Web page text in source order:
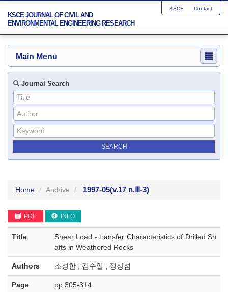
KSCE JOURNAL OF CIVIL AND
ENVIRONMENTAL ENGINEERING RESEARCH
KSCE Contact
Main Menu
Journal Search
Home Archive 1997-05(v.17 n.Ⅲ-3)
PDF INFO
Title
Shear Load - transfer Characteristics of Drilled Sh
afts in Weathered Rocks
Authors 조성한 ; 김수일 ; 정상섬
Page pp.305-314